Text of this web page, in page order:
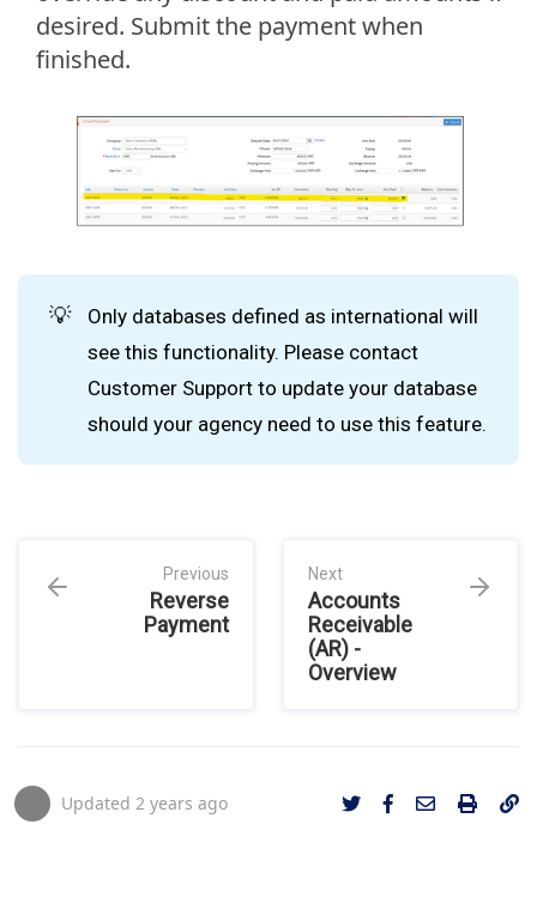
desired. Submit the payment when
finished.
💡
Only databases defined as international will
see this functionality. Please contact
Customer Support to update your database
should your agency need to use this feature.
Previous
Reverse
Payment
Next
Accounts
Receivable
(AR) -
Overview
Updated 2 years ago